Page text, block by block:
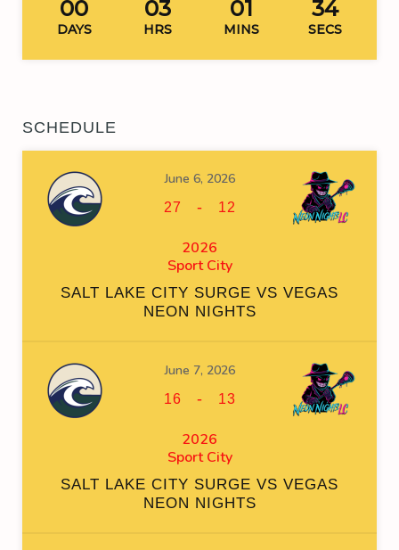
00
DAYS
03
HRS
01
MINS
34
SECS
SCHEDULE
June 6, 2026
27 - 12
2026
Sport City
SALT LAKE CITY SURGE VS VEGAS
NEON NIGHTS
June 7, 2026
16 - 13
2026
Sport City
SALT LAKE CITY SURGE VS VEGAS
NEON NIGHTS